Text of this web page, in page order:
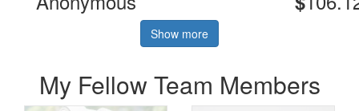
Show more
My Fellow Team Members